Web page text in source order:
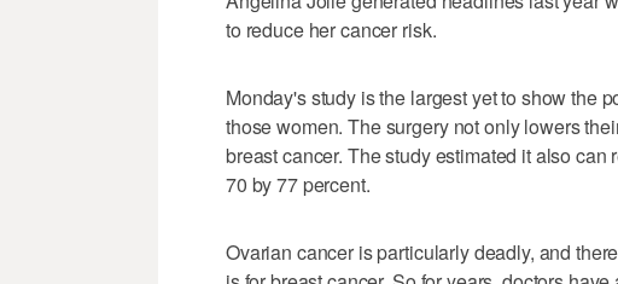
to reduce her cancer risk.
Monday's study is the largest yet to show the
those women. The surgery not only lowers
breast cancer. The study estimated it also
70 by 77 percent.
Ovarian cancer is particularly deadly, and